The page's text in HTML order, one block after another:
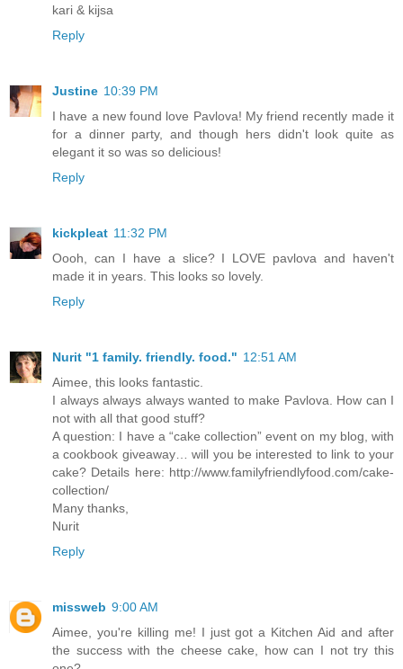
kari & kijsa
Reply
Justine 10:39 PM
I have a new found love Pavlova! My friend recently made it
for a dinner party, and though hers didn't look quite as
elegant it so was so delicious!
Reply
kickpleat 11:32 PM
Oooh, can I have a slice? I LOVE pavlova and haven't
made it in years. This looks so lovely.
Reply
Nurit "1 family. friendly. food." 12:51 AM
Aimee, this looks fantastic.
I always always always wanted to make Pavlova. How can I
not with all that good stuff?
A question: I have a “cake collection” event on my blog, with
a cookbook giveaway… will you be interested to link to your
cake? Details here: http://www.familyfriendlyfood.com/cake-
collection/
Many thanks,
Nurit
Reply
missweb 9:00 AM
Aimee, you're killing me! I just got a Kitchen Aid and after
the success with the cheese cake, how can I not try this